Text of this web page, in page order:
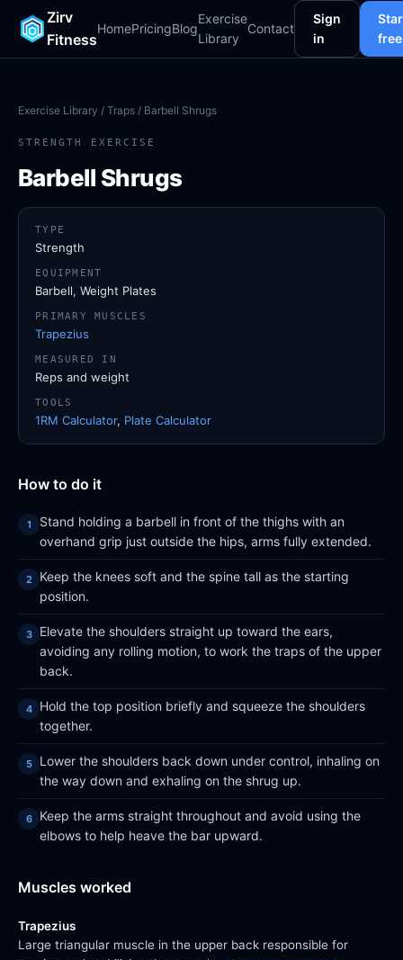
Zirv
Fitness
HomePricingBlog
Exercise
Library
Contact
Sign
in
free
Exercise Library / Traps / Barbell Shrugs
STRENGTH EXERCISE
Barbell Shrugs
How to do it
Stand holding a barbell in front of the thighs with an
overhand grip just outside the hips, arms fully extended.
Keep the knees soft and the spine tall as the starting
position.
Elevate the shoulders straight up toward the ears,
avoiding any rolling motion, to work the traps of the upper
back.
Hold the top position briefly and squeeze the shoulders
together.
Lower the shoulders back down under control, inhaling on
the way down and exhaling on the shrug up.
Keep the arms straight throughout and avoid using the
elbows to help heave the bar upward.
Muscles worked
Trapezius
Large triangular muscle in the upper back responsible for
TYPE
Strength
EQUIPMENT
Barbell, Weight Plates
PRIMARY MUSCLES
Trapezius
MEASURED IN
Reps and weight
TOOLS
1RM Calculator, Plate Calculator